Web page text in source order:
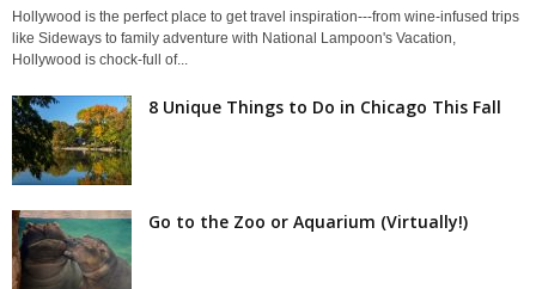
Hollywood is the perfect place to get travel inspiration---from wine-infused trips
like Sideways to family adventure with National Lampoon's Vacation,
Hollywood is chock-full of...
8 Unique Things to Do in Chicago This Fall
Go to the Zoo or Aquarium (Virtually!)